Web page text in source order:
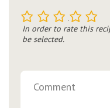
5
4
3
2
In order to rate this
be selected.